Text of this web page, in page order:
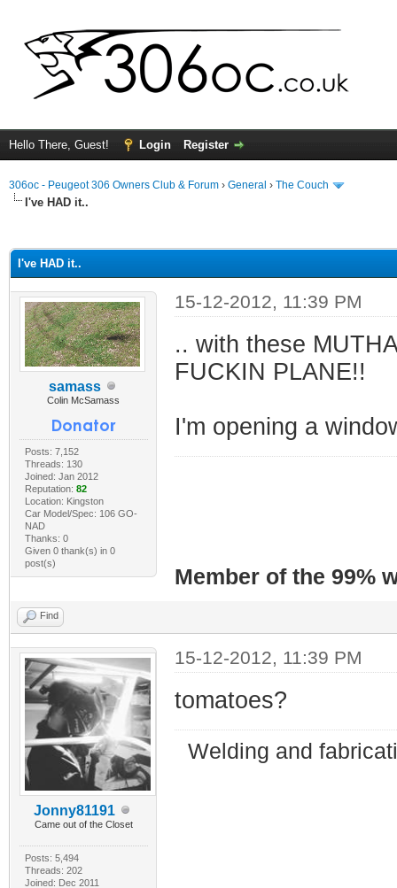
Hello There, Guest! Login Register
306oc - Peugeot 306 Owners Club & Forum › General › The Couch
I've HAD it..
I've HAD it..
samass
Colin McSamass
Posts: 7,152
Threads: 130
Joined: Jan 2012
Reputation: 82
Location: Kingston
Car Model/Spec: 106 GO-
NAD
Thanks: 0
Given 0 thank(s) in 0
post(s)
15-12-2012, 11:39 PM
.. with these
FUCKIN PLANE!!
I'm opening a
Member of the 99%
Find
Jonny81191
Came out of the Closet
Posts: 5,494
Threads: 202
Joined: Dec 2011
15-12-2012, 11:39 PM
tomatoes?
Welding and